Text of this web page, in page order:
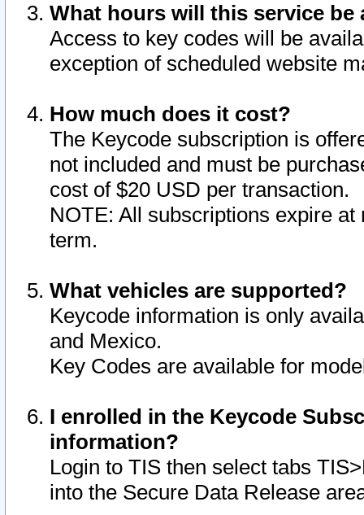
What hours will this service be
Access to key codes will be
exception of scheduled website
How much does it cost?
The Keycode subscription is
not included and must be
cost of $20 USD per transaction.
NOTE: All subscriptions expire
term.
What vehicles are supported?
Keycode information is only
and Mexico.
Key Codes are available for
I enrolled in the Keycode
information?
Login to TIS then select tabs
into the Secure Data Release